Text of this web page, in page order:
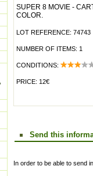
SUPER 8 MOVIE -
COLOR.
LOT REFERENCE: 74743
NUMBER OF ITEMS: 1
CONDITIONS:
PRICE: 12€
Send this
In order to be able to send